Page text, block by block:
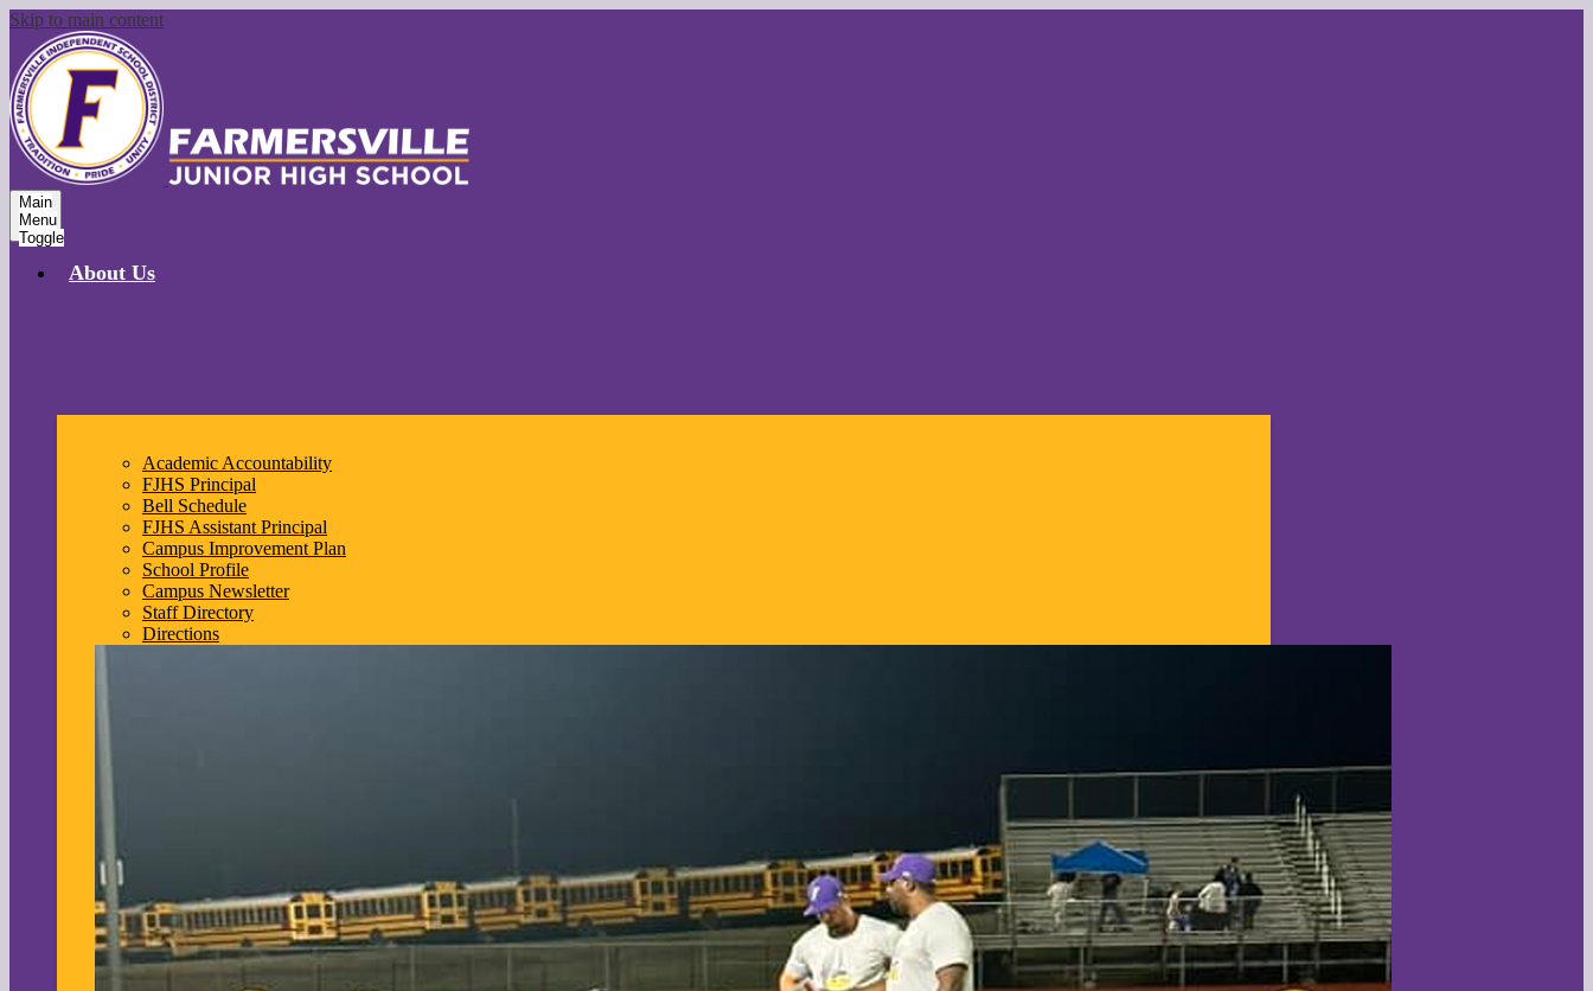
Skip to main content
Main
Menu
Toggle
About Us
Academic Accountability
FJHS Principal
Bell Schedule
FJHS Assistant Principal
Campus Improvement Plan
School Profile
Campus Newsletter
Staff Directory
Directions